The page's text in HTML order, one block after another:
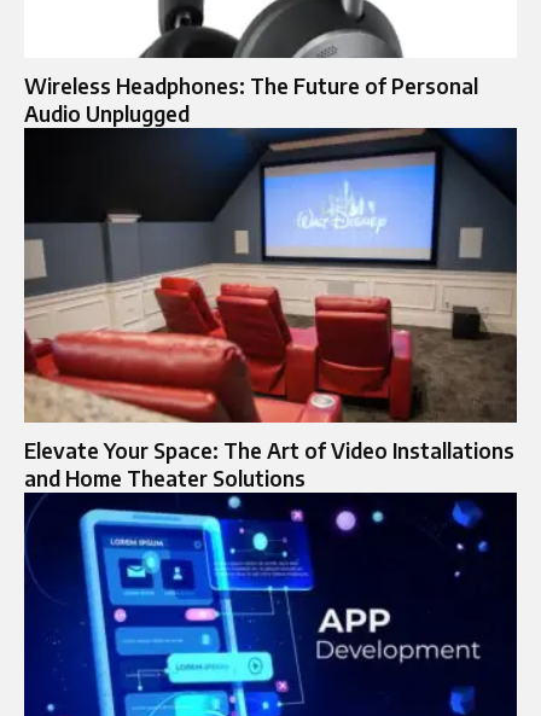
Wireless Headphones: The Future of Personal
Audio Unplugged
Elevate Your Space: The Art of Video Installations
and Home Theater Solutions